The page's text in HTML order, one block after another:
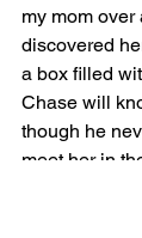
my mom
discovered
a box filled
Chase will
though he
meet her in